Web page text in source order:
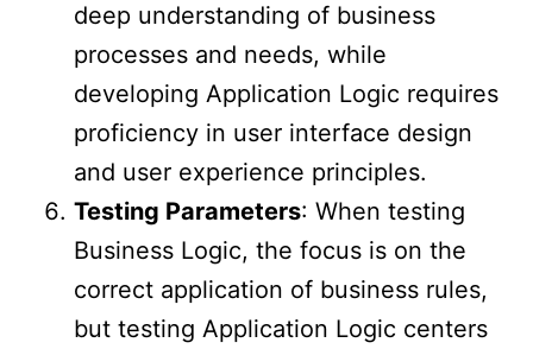
deep understanding of business
processes and needs, while
developing Application Logic requires
proficiency in user interface design
and user experience principles.
Testing Parameters: When testing
Business Logic, the focus is on the
correct application of business rules,
but testing Application Logic centers